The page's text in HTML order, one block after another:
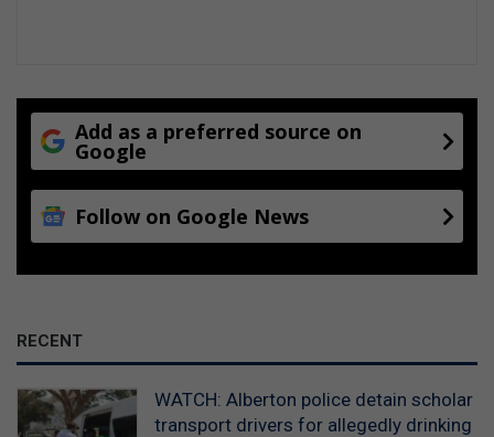
Add as a preferred source on
Google
Follow on Google News
RECENT
WATCH: Alberton police detain scholar
transport drivers for allegedly drinking